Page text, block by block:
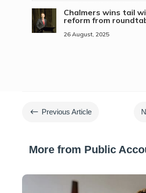
Chalmers wins tail
reform from
26 August, 2025
# Previous Article
More from Public